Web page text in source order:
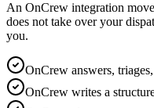
An OnCrew integration
does not take over your
you.
OnCrew answers,
OnCrew writes a